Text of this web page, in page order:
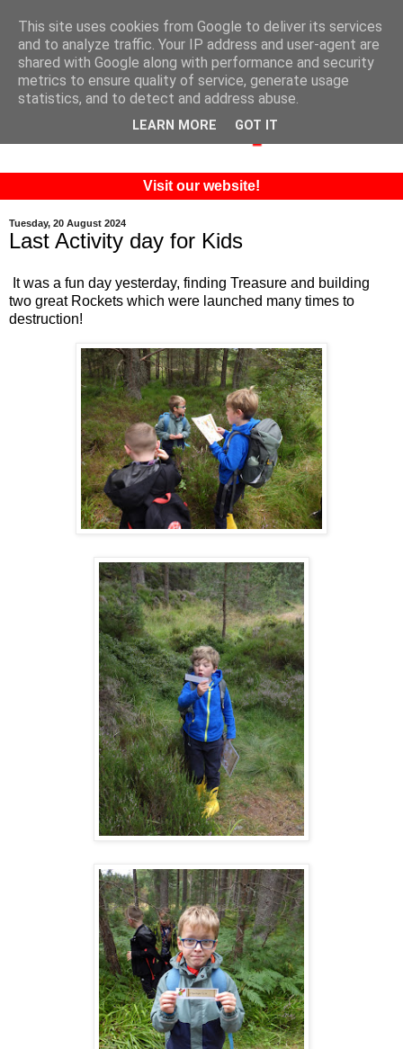
Visit our website!
Tuesday, 20 August 2024
Last Activity day for Kids
It was a fun day yesterday, finding Treasure and building
two great Rockets which were launched many times to
destruction!
This site uses cookies from Google to deliver its services
and to analyze traffic. Your IP address and user-agent are
shared with Google along with performance and security
metrics to ensure quality of service, generate usage
statistics, and to detect and address abuse.
LEARN MORE GOT IT